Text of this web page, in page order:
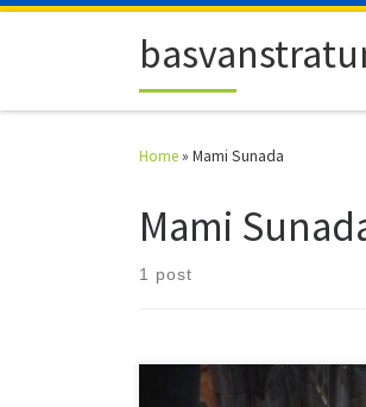
Home » Mami Sunada
Mami
1 post